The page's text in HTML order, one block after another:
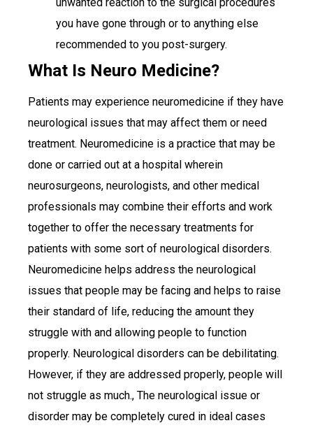
unwanted reaction to the surgical procedures
you have gone through or to anything else
recommended to you post-surgery.
What Is Neuro Medicine?
Patients may experience neuromedicine if they have
neurological issues that may affect them or need
treatment. Neuromedicine is a practice that may be
done or carried out at a hospital wherein
neurosurgeons, neurologists, and other medical
professionals may combine their efforts and work
together to offer the necessary treatments for
patients with some sort of neurological disorders.
Neuromedicine helps address the neurological
issues that people may be facing and helps to raise
their standard of life, reducing the amount they
struggle with and allowing people to function
properly. Neurological disorders can be debilitating.
However, if they are addressed properly, people will
not struggle as much., The neurological issue or
disorder may be completely cured in ideal cases